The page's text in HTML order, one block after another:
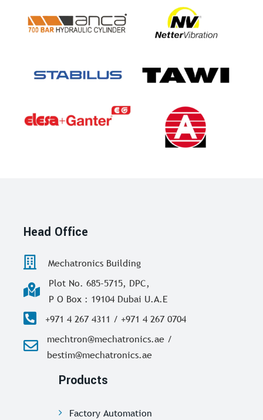
Head Office
Mechatronics Building
Plot No. 685-5715, DPC,
P O Box : 19104 Dubai U.A.E
+971 4 267 4311 / +971 4 267 0704
mechtron@mechatronics.ae /
bestim@mechatronics.ae
Products
Factory Automation